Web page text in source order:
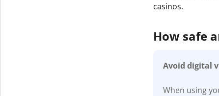
casinos.
How safe
Avoid digital
When using